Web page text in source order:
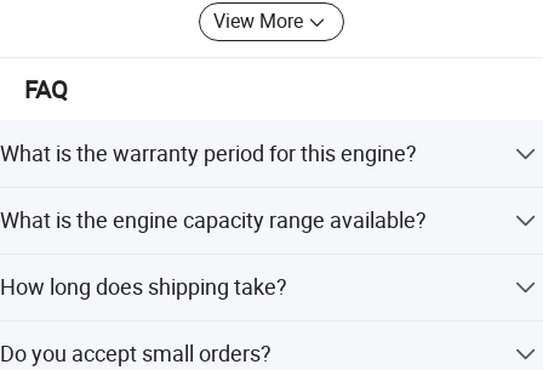
The company adheres to the corporate spirit of
"responsibility, capability, gravity and persistence", and
welcomes the new and old customers come and
View More
FAQ
What is the warranty period for this engine?
all units.
What is the engine capacity range available?
How long does shipping take?
Do you accept small orders?